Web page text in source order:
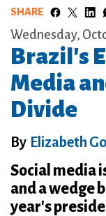
SHARE
Wednesday,
Brazil's
Media
Divide
By Elizabeth
Social media
and a wedge
year's